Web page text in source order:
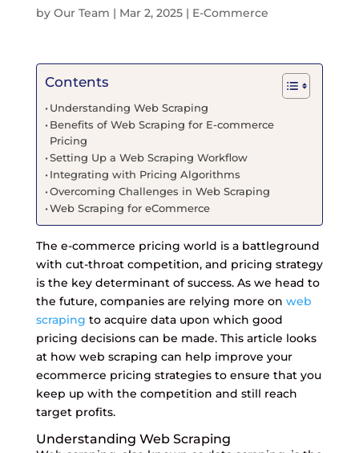
by Our Team | Mar 2, 2025| E-Commerce
Contents
Understanding Web Scraping
Benefits of Web Scraping for E-commerce
Pricing
Setting Up a Web Scraping Workflow
Integrating with Pricing Algorithms
Overcoming Challenges in Web Scraping
Web Scraping for eCommerce
The e-commerce pricing world is a battleground
with cut-throat competition, and pricing strategy
is the key determinant of success. As we head to
the future, companies are relying more on web
scraping to acquire data upon which good
pricing decisions can be made. This article looks
at how web scraping can help improve your
ecommerce pricing strategies to ensure that you
keep up with the competition and still reach
target profits.
Understanding Web Scraping